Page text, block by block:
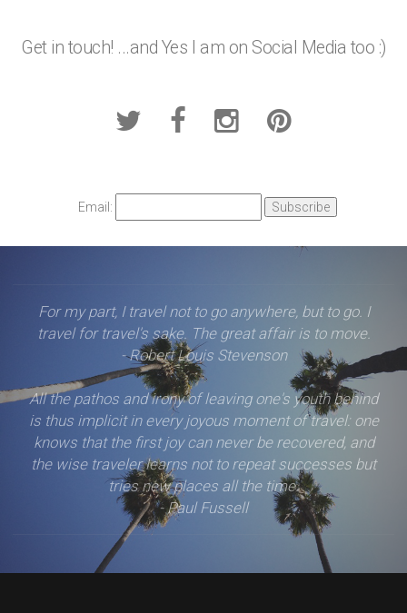
Get in touch! ...and Yes I am on Social Media too :)
Email:
For my part, I travel not to go anywhere, but to go. I
travel for travel's sake. The great affair is to move.
- Robert Louis Stevenson
All the pathos and irony of leaving one's youth behind
is thus implicit in every joyous moment of travel: one
knows that the first joy can never be recovered, and
the wise traveler learns not to repeat successes but
tries new places all the time.
- Paul Fussell